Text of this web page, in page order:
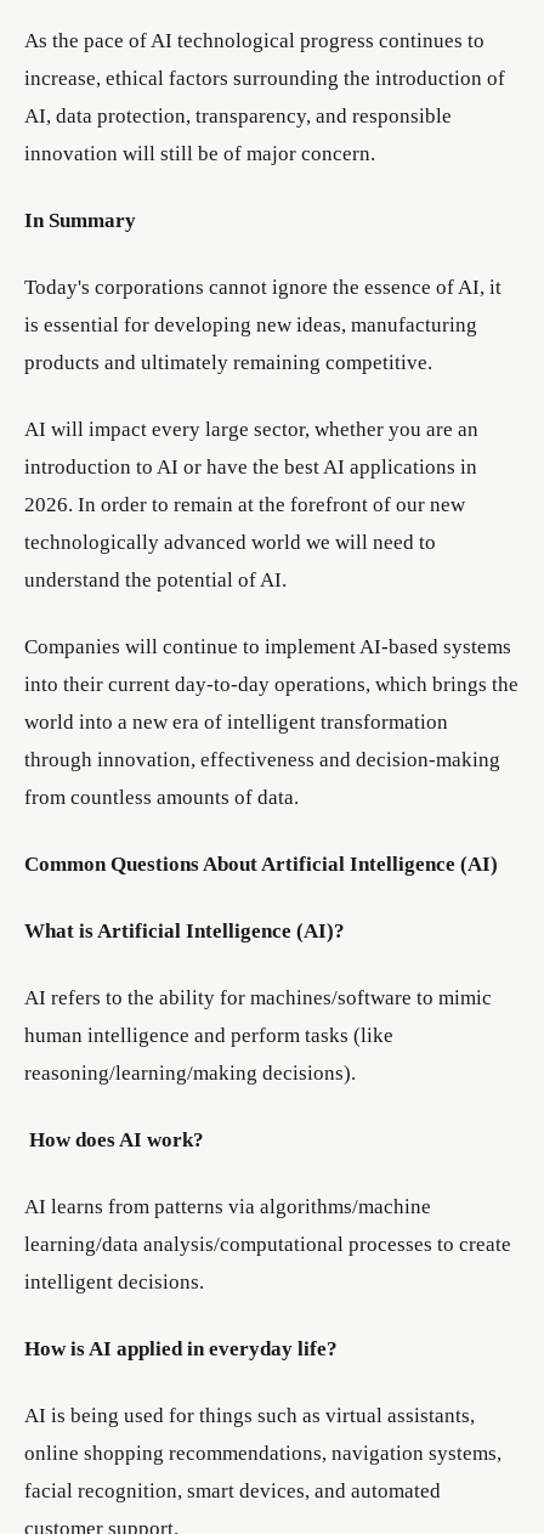
As the pace of AI technological progress continues to
increase, ethical factors surrounding the introduction of
AI, data protection, transparency, and responsible
innovation will still be of major concern.
In Summary
Today's corporations cannot ignore the essence of AI, it
is essential for developing new ideas, manufacturing
products and ultimately remaining competitive.
AI will impact every large sector, whether you are an
introduction to AI or have the best AI applications in
2026. In order to remain at the forefront of our new
technologically advanced world we will need to
understand the potential of AI.
Companies will continue to implement AI-based systems
into their current day-to-day operations, which brings the
world into a new era of intelligent transformation
through innovation, effectiveness and decision-making
from countless amounts of data.
Common Questions About Artificial Intelligence (AI)
What is Artificial Intelligence (AI)?
AI refers to the ability for machines/software to mimic
human intelligence and perform tasks (like
reasoning/learning/making decisions).
How does AI work?
AI learns from patterns via algorithms/machine
learning/data analysis/computational processes to create
intelligent decisions.
How is AI applied in everyday life?
AI is being used for things such as virtual assistants,
online shopping recommendations, navigation systems,
facial recognition, smart devices, and automated
customer support.